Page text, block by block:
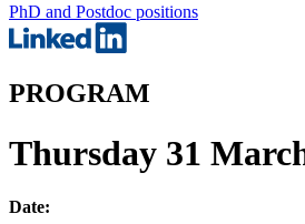
PhD and Postdoc positions
PROGRAM
Thursday 31
Date: